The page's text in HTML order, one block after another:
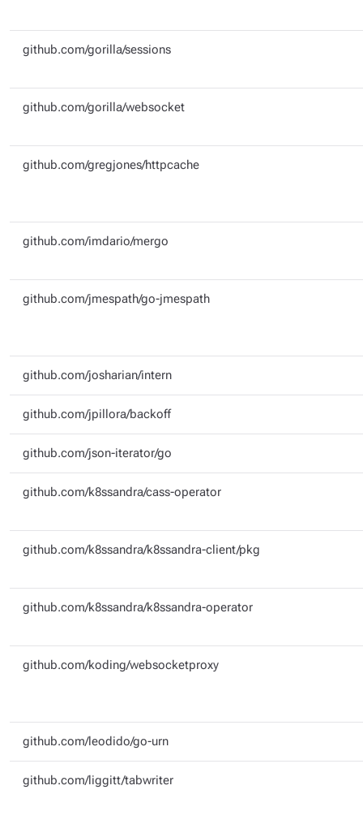
github.com/gorilla/sessions
github.com/gorilla/websocket
github.com/gregjones/httpcache
github.com/imdario/mergo
github.com/jmespath/go-jmespath
github.com/josharian/intern
github.com/jpillora/backoff
github.com/json-iterator/go
github.com/k8ssandra/cass-operator
github.com/k8ssandra/k8ssandra-client/pkg
github.com/k8ssandra/k8ssandra-operator
github.com/koding/websocketproxy
github.com/leodido/go-urn
github.com/liggitt/tabwriter